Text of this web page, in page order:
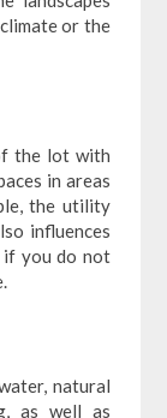
or the
the lot with
in areas
the utility
influences
if you do not
natural
as well as